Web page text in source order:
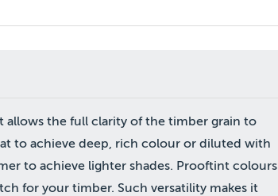
allows the full clarity of the timber grain to
to achieve deep, rich colour or diluted with
to achieve lighter shades. Prooftint colours
for your timber. Such versatility makes it